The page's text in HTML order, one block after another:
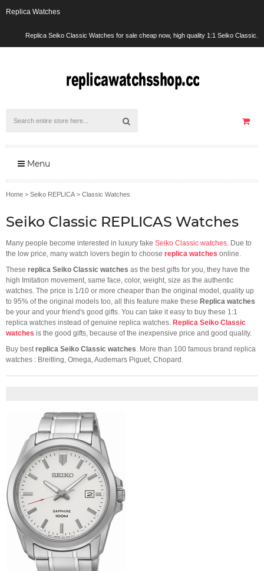
Replica Watches
Replica Seiko Classic Watches for sale cheap now, high quality 1:1 Seiko Classic.
Menu
Home > Seiko REPLICA > Classic Watches
Seiko Classic REPLICAS Watches
Many people become interested in luxury fake Seiko Classic watches . Due to
the low price, many watch lovers begin to choose replica watches online.
These replica Seiko Classic watches as the best gifts for you, they have the
high Imitation movement, same face, color, weight, size as the authentic
watches. The price is 1/10 or more cheaper than the original model, quality up
to 95% of the original models too, all this feature make these Replica watches
be your and your friend's good gifts. You can take it easy to buy these 1:1
replica watches instead of genuine replica watches. Replica Seiko Classic
watches is the good gifts, because of the inexpensive price and good quality.
Buy best replica Seiko Classic watches . More than 100 famous brand replica
watches : Breitling, Omega, Audemars Piguet, Chopard.